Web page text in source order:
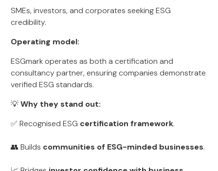
SMEs, investors, and corporates seeking ESG
credibility.
Operating model:
ESGmark operates as both a certification and
consultancy partner, ensuring companies demonstrate
verified ESG standards.
💡Why they stand out:
✅ Recognised ESG certification framework.
👥 Builds communities of ESG-minded businesses.